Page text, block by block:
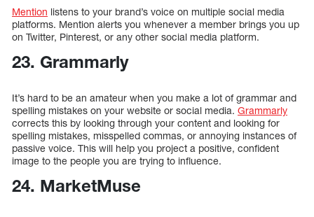
Mention listens to your brand’s voice on multiple social media
platforms. Mention alerts you whenever a member brings you up
on Twitter, Pinterest, or any other social media platform.
23. Grammarly
It’s hard to be an amateur when you make a lot of grammar and
spelling mistakes on your website or social media. Grammarly
corrects this by looking through your content and looking for
spelling mistakes, misspelled commas, or annoying instances of
passive voice. This will help you project a positive, confident
image to the people you are trying to influence.
24. MarketMuse